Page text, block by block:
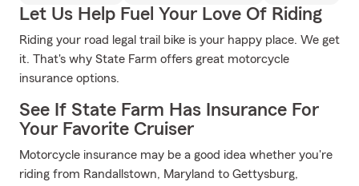
Let Us Help Fuel Your Love Of Riding
Riding your road legal trail bike is your happy place. We get
it. That's why State Farm offers great motorcycle
insurance options.
See If State Farm Has Insurance For
Your Favorite Cruiser
Motorcycle insurance may be a good idea whether you're
riding from Randallstown, Maryland to Gettysburg,